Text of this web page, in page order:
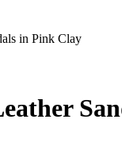
in Pink Clay